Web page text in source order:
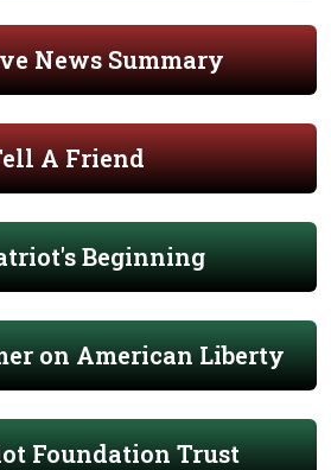
News Summary
A Friend
Beginning
on American Liberty
Foundation Trust